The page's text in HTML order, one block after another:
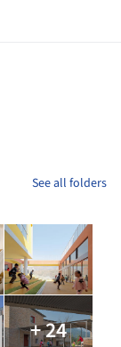
See all folders
+ 24